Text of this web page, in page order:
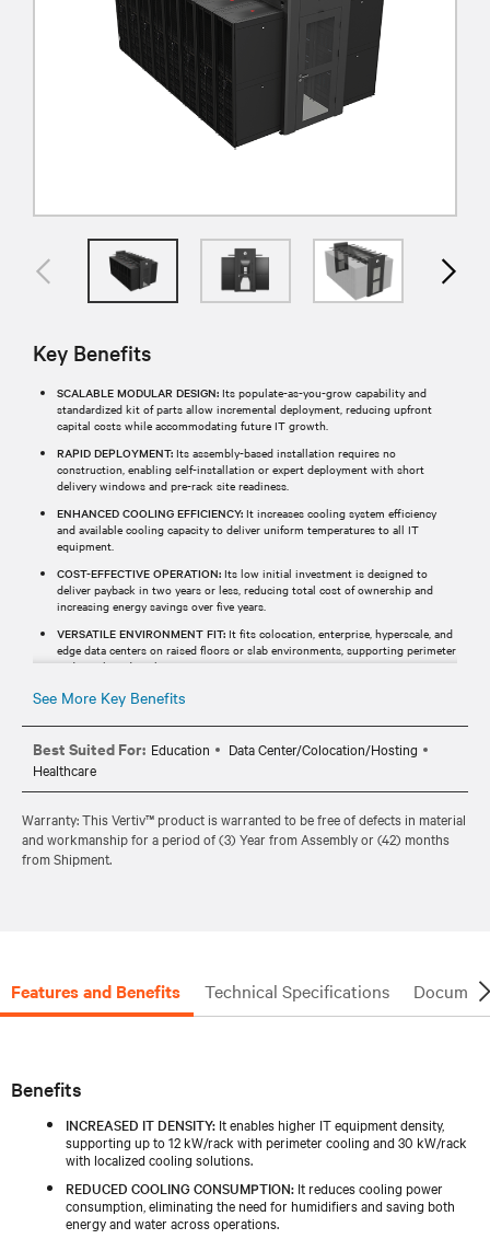
Key Benefits
SCALABLE MODULAR DESIGN: Its populate-as-you-grow capability and
standardized kit of parts allow incremental deployment, reducing upfront
capital costs while accommodating future IT growth.
RAPID DEPLOYMENT: Its assembly-based installation requires no
construction, enabling self-installation or expert deployment with short
delivery windows and pre-rack site readiness.
ENHANCED COOLING EFFICIENCY: It increases cooling system efficiency
and available cooling capacity to deliver uniform temperatures to all IT
equipment.
COST-EFFECTIVE OPERATION: Its low initial investment is designed to
deliver payback in two years or less, reducing total cost of ownership and
increasing energy savings over five years.
VERSATILE ENVIRONMENT FIT: It fits colocation, enterprise, hyperscale, and
edge data centers on raised floors or slab environments, supporting perimeter
and row-based cooling.
See More Key Benefits
Best Suited For: Education
Data Center/Colocation/Hosting
Healthcare
Warranty: This Vertiv™ product is warranted to be free of defects in material
and workmanship for a period of (3) Year from Assembly or (42) months
from Shipment.
Features and Benefits Technical Specifications
Benefits
INCREASED IT DENSITY: It enables higher IT equipment density,
supporting up to 12 kW/rack with perimeter cooling and 30 kW/rack
with localized cooling solutions.
REDUCED COOLING CONSUMPTION: It reduces cooling power
consumption, eliminating the need for humidifiers and saving both
energy and water across operations.